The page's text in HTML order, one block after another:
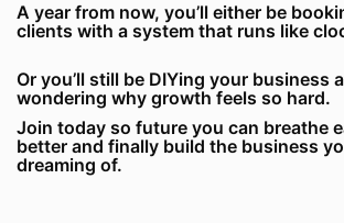
A year from now, you’ll either be
clients with a system that runs like
Or you’ll still be DIYing your business
wondering why growth feels so hard.
Join today so future you can breathe
better and finally build the business
dreaming of.